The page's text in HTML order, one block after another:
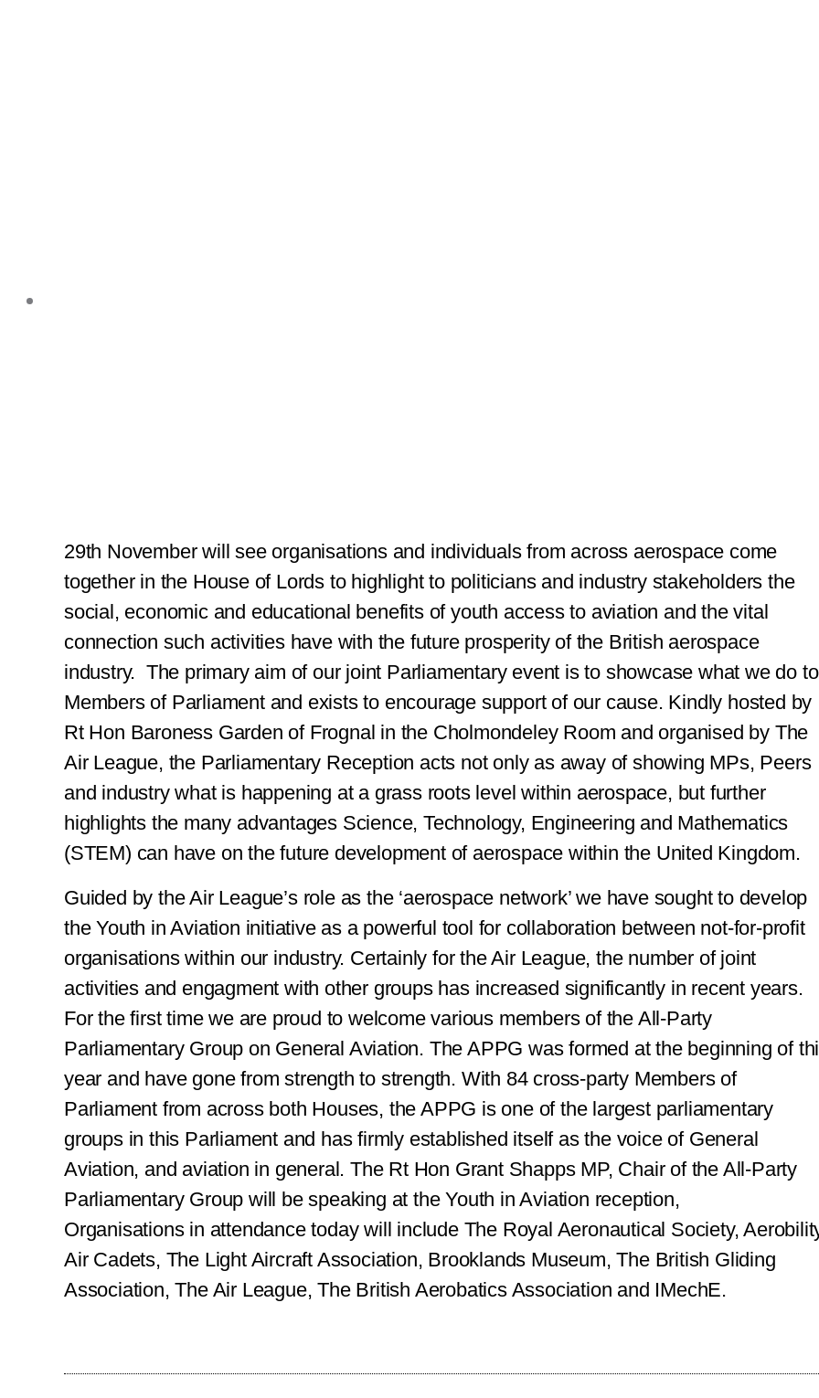
29th November will see organisations and individuals from across aerospace come
together in the House of Lords to highlight to politicians and industry stakeholders the
social, economic and educational benefits of youth access to aviation and the vital
connection such activities have with the future prosperity of the British aerospace
industry. The primary aim of our joint Parliamentary event is to showcase what we do to
Members of Parliament and exists to encourage support of our cause. Kindly hosted by
Rt Hon Baroness Garden of Frognal in the Cholmondeley Room and organised by The
Air League, the Parliamentary Reception acts not only as away of showing MPs, Peers
and industry what is happening at a grass roots level within aerospace, but further
highlights the many advantages Science, Technology, Engineering and Mathematics
(STEM) can have on the future development of aerospace within the United Kingdom.
Guided by the Air League’s role as the ‘aerospace network’ we have sought to develop
the Youth in Aviation initiative as a powerful tool for collaboration between not-for-profit
organisations within our industry. Certainly for the Air League, the number of joint
activities and engagment with other groups has increased significantly in recent years.
For the first time we are proud to welcome various members of the All-Party
Parliamentary Group on General Aviation. The APPG was formed at the beginning of
year and have gone from strength to strength. With 84 cross-party Members of
Parliament from across both Houses, the APPG is one of the largest parliamentary
groups in this Parliament and has firmly established itself as the voice of General
Aviation, and aviation in general. The Rt Hon Grant Shapps MP, Chair of the All-Party
Parliamentary Group will be speaking at the Youth in Aviation reception,
Organisations in attendance today will include The Royal Aeronautical Society,
Air Cadets, The Light Aircraft Association, Brooklands Museum, The British Gliding
Association, The Air League, The British Aerobatics Association and IMechE.